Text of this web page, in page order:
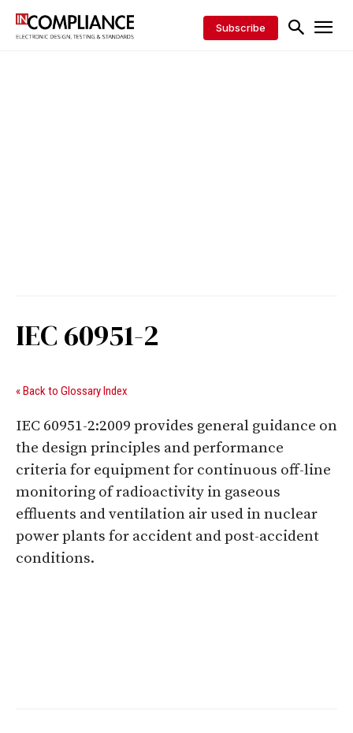
Subscribe
IEC 60951-2
« Back to Glossary Index
IEC 60951-2:2009 provides general guidance on
the design principles and performance
criteria for equipment for continuous off-line
monitoring of radioactivity in gaseous
effluents and ventilation air used in nuclear
power plants for accident and post-accident
conditions.